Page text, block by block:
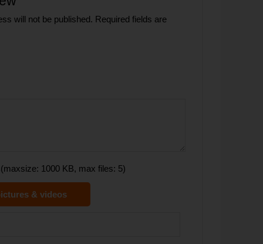
will not be published. Required fields are
1000 KB, max files: 5)
& videos